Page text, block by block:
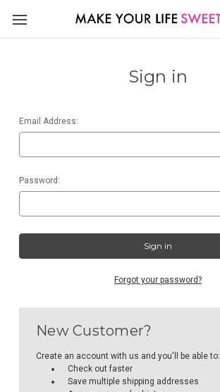
Sign in
Email Address:
Password:
Forgot your password?
New Customer?
Create an account with us and you'll be able to:
Check out faster
Save multiple shipping addresses